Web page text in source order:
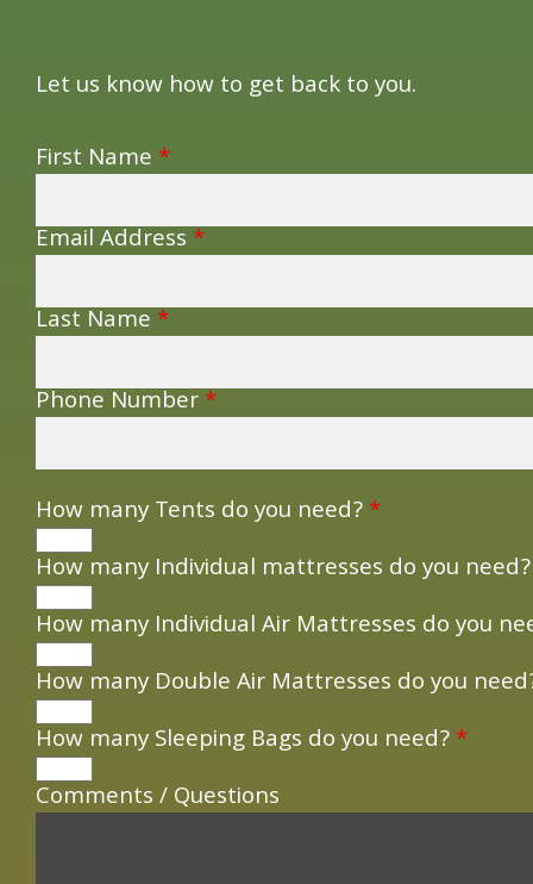
Let us know how to get back to you.
First Name *
Email Address *
Last Name *
Phone Number*
How many Tents do you need?*
How many Individual mattresses do you
How many Individual Air Mattresses do you
How many Double Air Mattresses do you
How many Sleeping Bags do you need?*
Comments / Questions